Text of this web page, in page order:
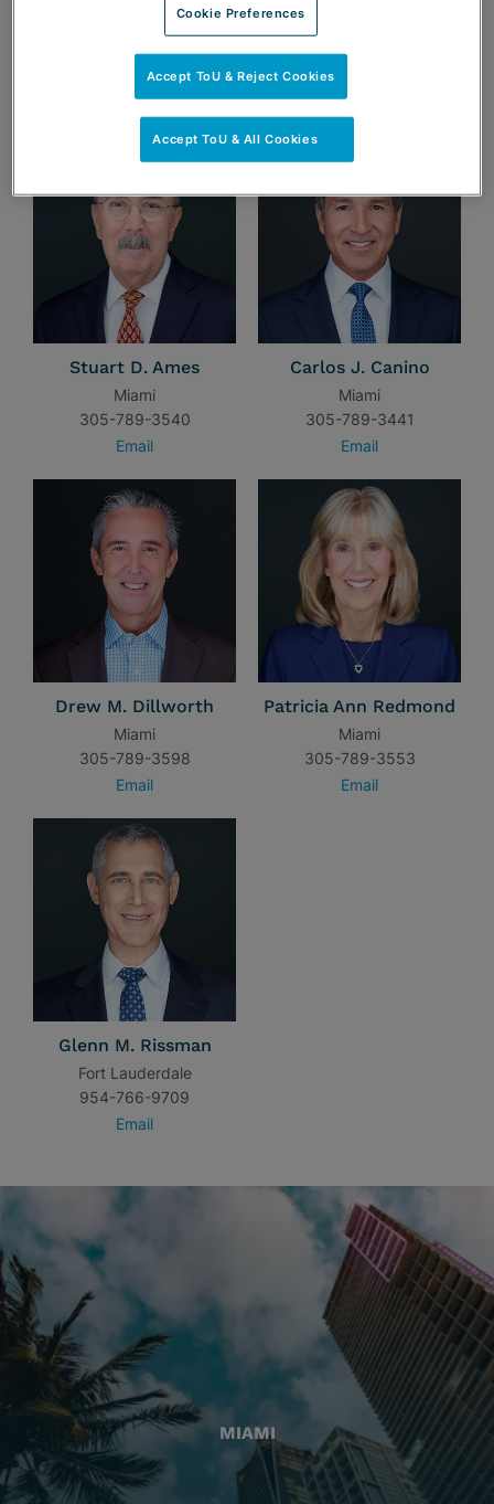
Stuart D. Ames
Miami
305-789-3540
Email
Carlos J. Canino
Miami
305-789-3441
Email
Drew M. Dillworth
Miami
305-789-3598
Email
Patricia Ann Redmond
Miami
305-789-3553
Email
Glenn M. Rissman
Fort Lauderdale
954-766-9709
Email
MIAMI
Cookie Preferences
Accept ToU & Reject Cookies
Accept ToU & All Cookies